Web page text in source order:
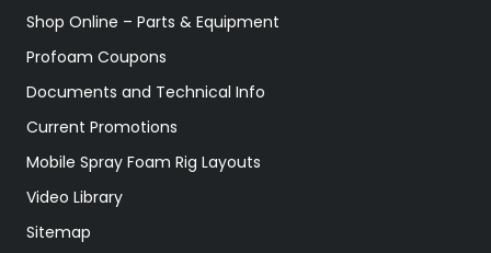
Shop Online – Parts & Equipment
Profoam Coupons
Documents and Technical Info
Current Promotions
Mobile Spray Foam Rig Layouts
Video Library
Sitemap